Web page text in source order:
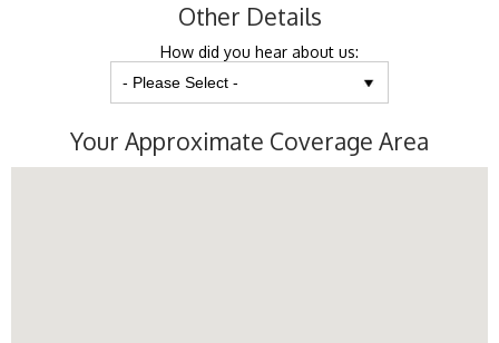
Other Details
How did you hear about us:
Your Approximate Coverage Area